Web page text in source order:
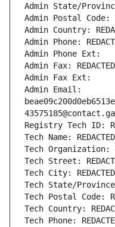
Admin State/
Admin Postal Code:
Admin Country:
Admin Phone:
Admin Phone Ext:
Admin Fax:
Admin Fax Ext:
Admin Email:
Registry Tech ID:
Tech Name:
Tech Organization:
Tech Street:
Tech City: REDACTED
Tech State/Province:
Tech Postal Code:
Tech Country:
Tech Phone: